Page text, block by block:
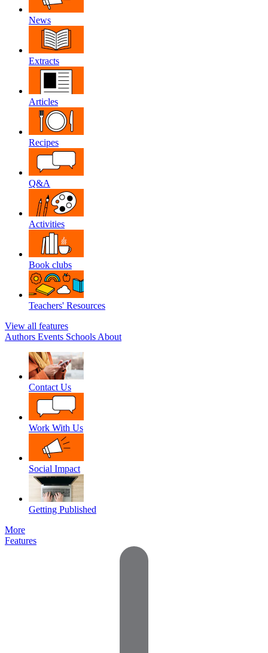
News
Extracts
Articles
Recipes
Q&A
Activities
Book clubs
Teachers' Resources
View all features
Authors Events Schools About
Contact Us
Work With Us
Social Impact
Getting Published
More
Features